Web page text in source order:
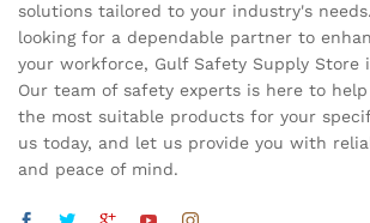
solutions tailored to your industry's
looking for a dependable partner to
your workforce, Gulf Safety Supply Store
Our team of safety experts is here to
the most suitable products for your
us today, and let us provide you with
and peace of mind.